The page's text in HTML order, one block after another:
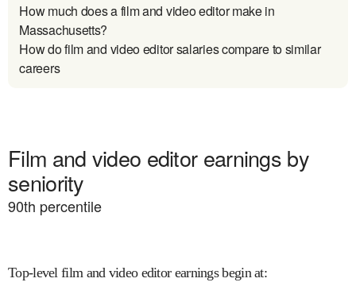
How much does a film and video editor make in
Massachusetts?
How do film and video editor salaries compare to similar
careers
Film and video editor earnings by
seniority
90th percentile
Top-level film and video editor earnings begin at: